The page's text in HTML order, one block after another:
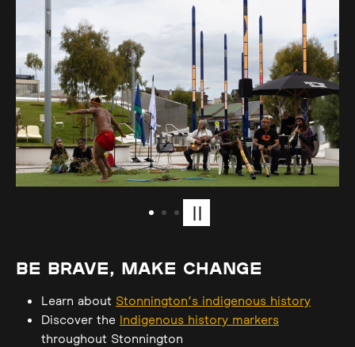
Play or pause carousel
BE BRAVE, MAKE CHANGE
Learn about Stonnington’s indigenous history
Discover the Indigenous history markers
throughout Stonnington